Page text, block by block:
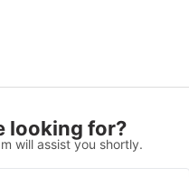
looking for?
will assist you shortly.